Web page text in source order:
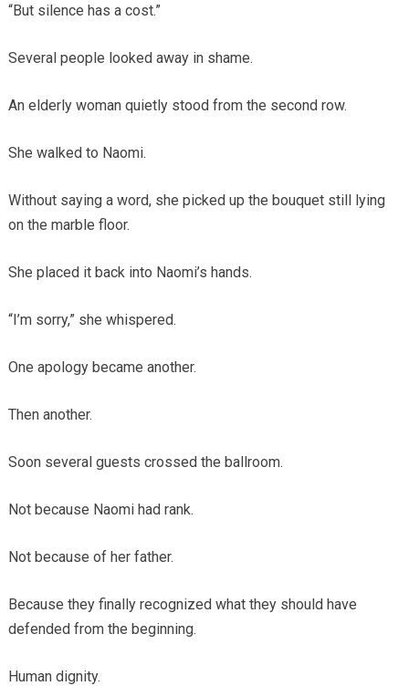
“But silence has a cost.”
Several people looked away in shame.
An elderly woman quietly stood from the second row.
She walked to Naomi.
Without saying a word, she picked up the bouquet still lying
on the marble floor.
She placed it back into Naomi’s hands.
“I’m sorry,” she whispered.
One apology became another.
Then another.
Soon several guests crossed the ballroom.
Not because Naomi had rank.
Not because of her father.
Because they finally recognized what they should have
defended from the beginning.
Human dignity.